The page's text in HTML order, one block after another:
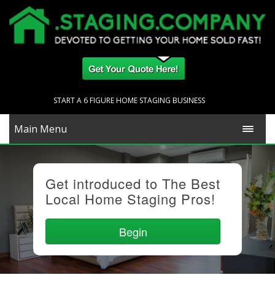
START A 6 FIGURE HOME STAGING BUSINESS
Main Menu
Get introduced to The Best
Local Home Staging Pros!
Begin